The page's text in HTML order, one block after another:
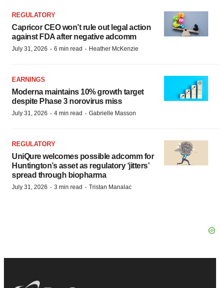
REGULATORY
Capricor CEO won’t rule out legal action
against FDA after negative adcomm
July 31, 2026 · 6 min read · Heather McKenzie
EARNINGS
Moderna maintains 10% growth target
despite Phase 3 norovirus miss
July 31, 2026 · 4 min read · Gabrielle Masson
REGULATORY
UniQure welcomes possible adcomm for
Huntington’s asset as regulatory ‘jitters’
spread through biopharma
July 31, 2026 · 3 min read · Tristan Manalac